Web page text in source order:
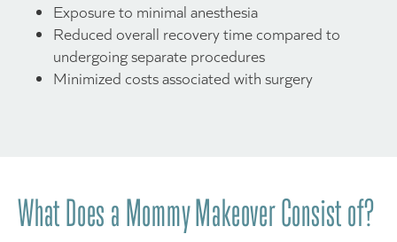
Exposure to minimal anesthesia
Reduced overall recovery time compared to
undergoing separate procedures
Minimized costs associated with surgery
What Does a Mommy Makeover Consist of?